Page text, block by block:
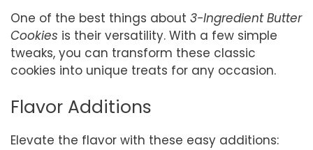
One of the best things about 3-Ingredient Butter
Cookies is their versatility. With a few simple
tweaks, you can transform these classic
cookies into unique treats for any occasion.
Flavor Additions
Elevate the flavor with these easy additions: